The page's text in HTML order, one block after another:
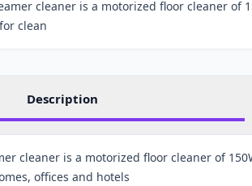
cleaner is a motorized floor cleaner of
clean
Description
cleaner is a motorized floor cleaner of
offices and hotels